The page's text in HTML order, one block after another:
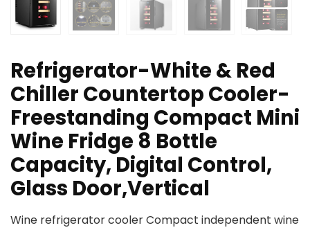
Refrigerator-White & Red
Chiller Countertop Cooler-
Freestanding Compact Mini
Wine Fridge 8 Bottle
Capacity, Digital Control,
Glass Door,Vertical
Wine refrigerator cooler Compact independent wine